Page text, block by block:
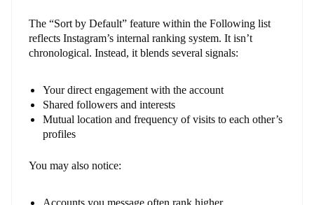
The “Sort by Default” feature within the Following list
reflects Instagram’s internal ranking system. It isn’t
chronological. Instead, it blends several signals:
Your direct engagement with the account
Shared followers and interests
Mutual location and frequency of visits to each other’s
profiles
You may also notice: